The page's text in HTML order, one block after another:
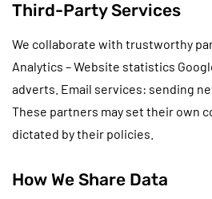
Third-Party Services
We collaborate with trustworthy
Analytics – Website statistics
adverts. Email services: sending
These partners may set their own
dictated by their policies.
How We Share Data